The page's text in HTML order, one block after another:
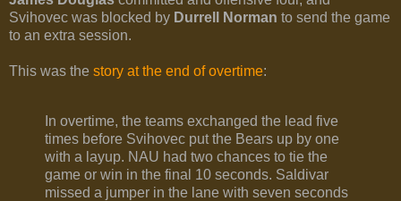
Svihovec was blocked by Durrell Norman to send the game
to an extra session.
This was the story at the end of overtime:
In overtime, the teams exchanged the lead five
times before Svihovec put the Bears up by one
with a layup. NAU had two chances to tie the
game or win in the final 10 seconds. Saldivar
missed a jumper in the lane with seven seconds